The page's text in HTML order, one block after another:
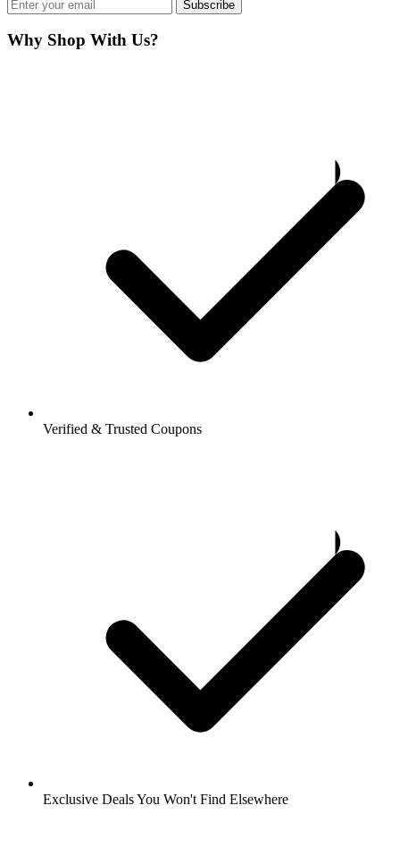
Subscribe
Why Shop With Us?
Verified & Trusted Coupons
Exclusive Deals You Won't Find Elsewhere